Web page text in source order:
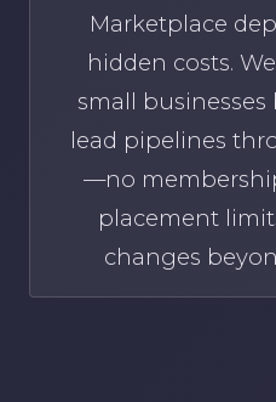
Marketplace
hidden costs.
small
lead pipelines
—no
placement
changes